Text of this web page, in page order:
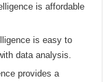
is affordable
is easy to
data analysis.
provides a